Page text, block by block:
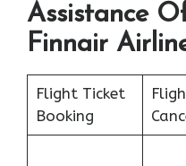
Assistance
Finnair
Flight Ticket
Booking